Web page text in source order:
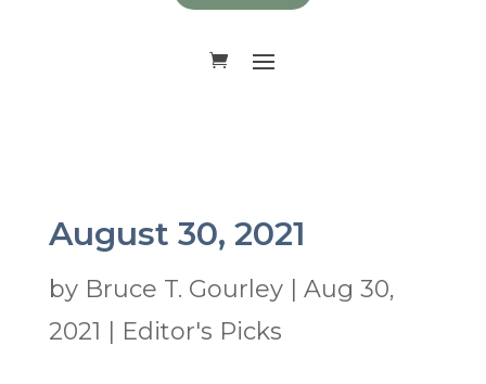
August 30, 2021
by Bruce T. Gourley| Aug 30,
2021
Editor's Picks